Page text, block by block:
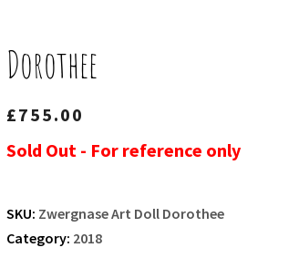
Dorothee
£755.00
Sold Out - For reference only
SKU: Zwergnase Art Doll Dorothee
Category: 2018